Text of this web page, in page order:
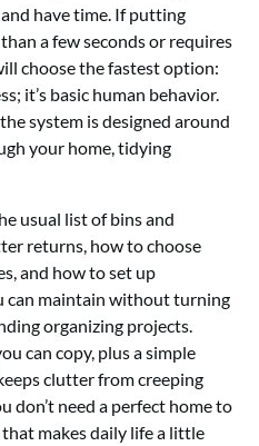
have time. If putting
a few seconds or requires
choose the fastest option:
it’s basic human behavior.
system is designed around
your home, tidying
usual list of bins and
returns, how to choose
and how to set up
can maintain without turning
organizing projects.
can copy, plus a simple
clutter from creeping
don’t need a perfect home to
makes daily life a little